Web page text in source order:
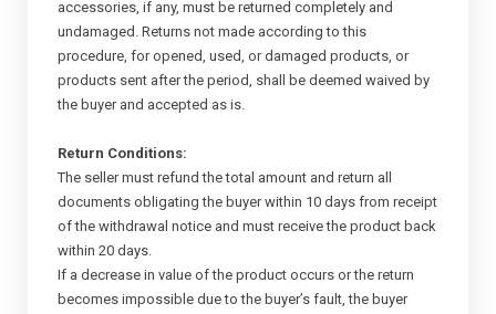
accessories, if any, must be returned completely and
undamaged. Returns not made according to this
procedure, for opened, used, or damaged products, or
products sent after the period, shall be deemed waived by
the buyer and accepted as is.
Return Conditions:
The seller must refund the total amount and return all
documents obligating the buyer within 10 days from receipt
of the withdrawal notice and must receive the product back
within 20 days.
If a decrease in value of the product occurs or the return
becomes impossible due to the buyer’s fault, the buyer